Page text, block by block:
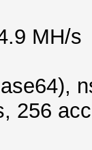
MH/s
256